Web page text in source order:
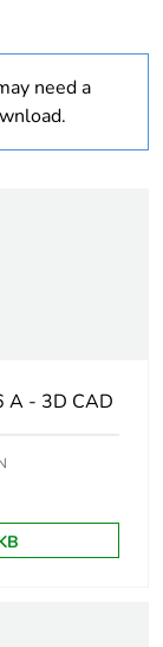
in rubbish
need a
A - 3D CAD